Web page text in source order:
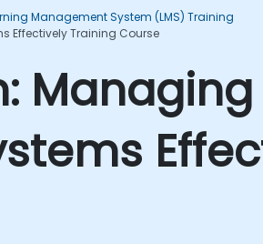
Management System (LMS) Training
Effectively Training Course